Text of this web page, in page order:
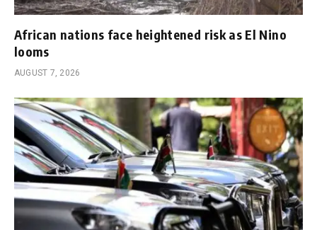
African nations face heightened risk as El Nino
looms
AUGUST 7, 2026